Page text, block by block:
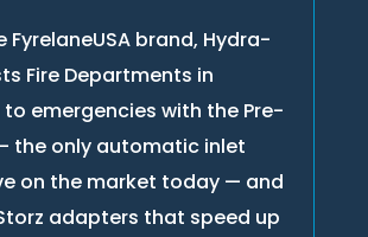
FyrelaneUSA brand, Hydra-
Fire Departments in
emergencies with the Pre-
the only automatic inlet
on the market today — and
adapters that speed up